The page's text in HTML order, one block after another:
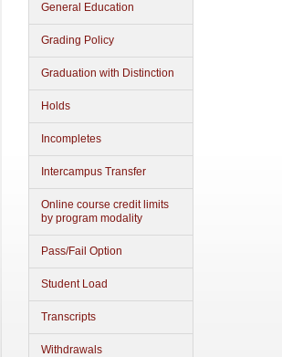
General Education
Grading Policy
Graduation with Distinction
Holds
Incompletes
Intercampus Transfer
Online course credit limits
by program modality
Pass/Fail Option
Student Load
Transcripts
Withdrawals